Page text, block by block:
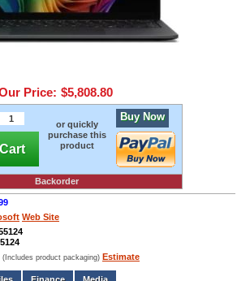
Price: $5,808.80
or quickly
purchase this
product
Buy Now
Backorder
Web Site
(Includes product packaging) Estimate